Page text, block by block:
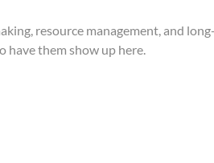
resource management, and
have them show up here.